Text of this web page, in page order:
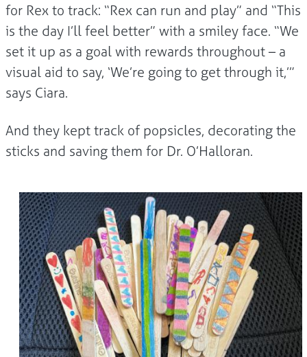
for Rex to track: “Rex can run and play” and “This
is the day I’ll feel better” with a smiley face. “We
set it up as a goal with rewards throughout – a
visual aid to say, ‘We’re going to get through it,’”
says Ciara.
And they kept track of popsicles, decorating the
sticks and saving them for Dr. O’Halloran.
Image